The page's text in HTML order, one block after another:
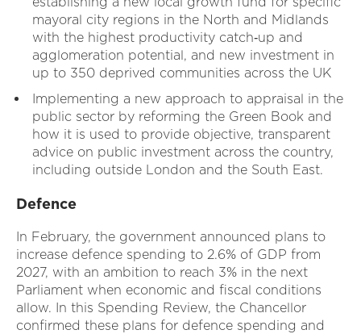
mayoral city regions in the North and Midlands
with the highest productivity catch‑up and
agglomeration potential, and new investment in
up to 350 deprived communities across the UK
Implementing a new approach to appraisal in the
public sector by reforming the Green Book and
how it is used to provide objective, transparent
advice on public investment across the country,
including outside London and the South East.
Defence
In February, the government announced plans to
increase defence spending to 2.6% of GDP from
2027, with an ambition to reach 3% in the next
Parliament when economic and fiscal conditions
allow. In this Spending Review, the Chancellor
confirmed these plans for defence spending and